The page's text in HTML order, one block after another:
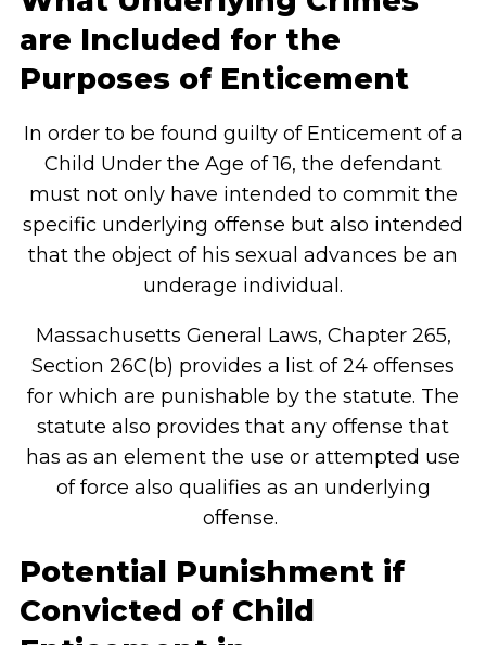
are Included for the
Purposes of Enticement
In order to be found guilty of Enticement of a
Child Under the Age of 16, the defendant
must not only have intended to commit the
specific underlying offense but also intended
that the object of his sexual advances be an
underage individual.
Massachusetts General Laws, Chapter 265,
Section 26C(b) provides a list of 24 offenses
for which are punishable by the statute. The
statute also provides that any offense that
has as an element the use or attempted use
of force also qualifies as an underlying
offense.
Potential Punishment if
Convicted of Child